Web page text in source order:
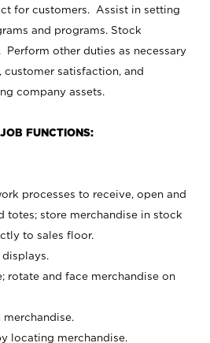
for customers. Assist in setting
and programs. Stock
Perform other duties as necessary
satisfaction, and
company assets.
FUNCTIONS:
processes to receive, open and
totes; store merchandise in stock
to sales floor.
displays.
rotate and face merchandise on
merchandise.
locating merchandise.